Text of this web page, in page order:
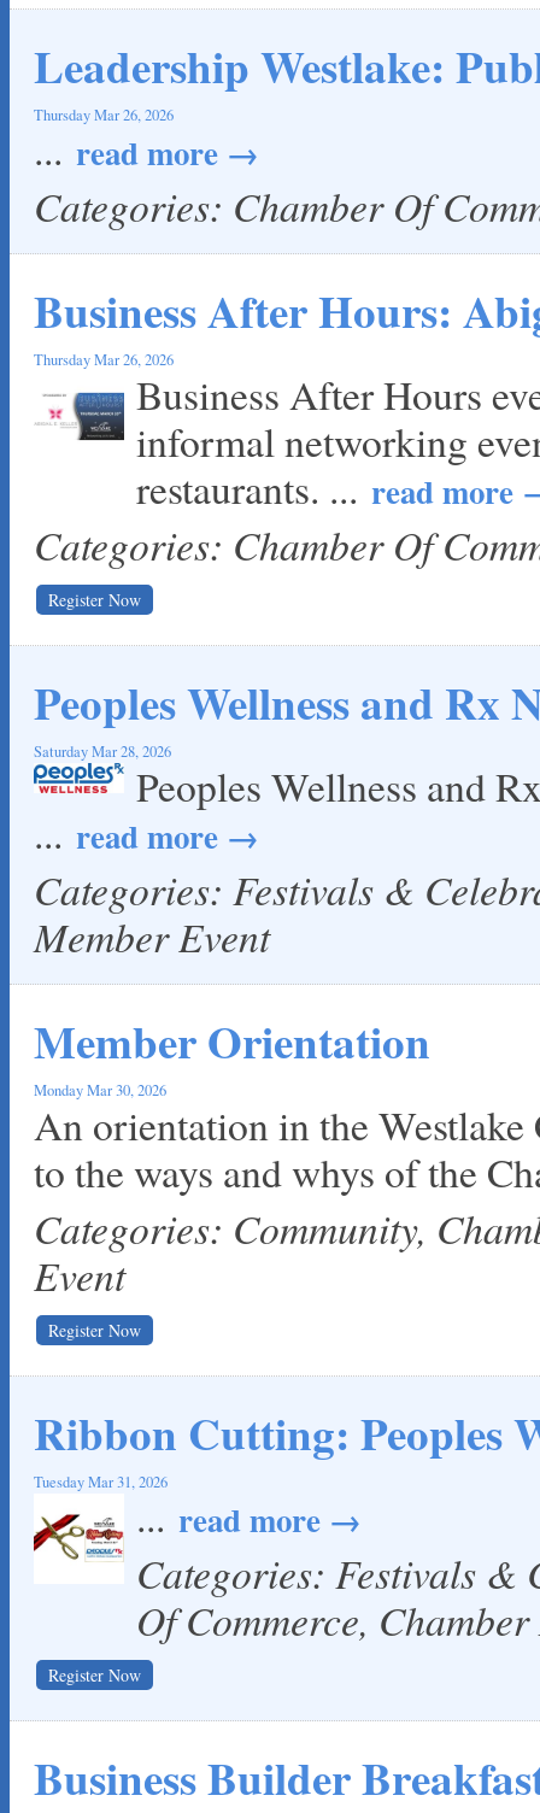
Leadership Westlake:
Thursday Mar 26, 2026
... read more
Categories: Chamber Of
Business After Hours:
Thursday Mar 26, 2026
Business After Hours
informal networking
restaurants. ... read more
Categories: Chamber Of
Register Now
Peoples Wellness and Rx
Saturday Mar 28, 2026
Peoples Wellness and
... read more
Categories: Festivals &
Member Event
Member Orientation
Monday Mar 30, 2026
An orientation in the
to the ways and whys of the
Categories: Community,
Event
Register Now
Ribbon Cutting: Peoples
Tuesday Mar 31, 2026
... read more
Categories: Festivals &
Of Commerce,
Register Now
Business Builder